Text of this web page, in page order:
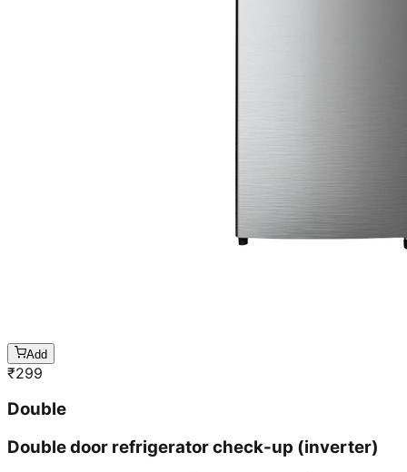
Add
₹299
Double
Double door refrigerator check-up (inverter)